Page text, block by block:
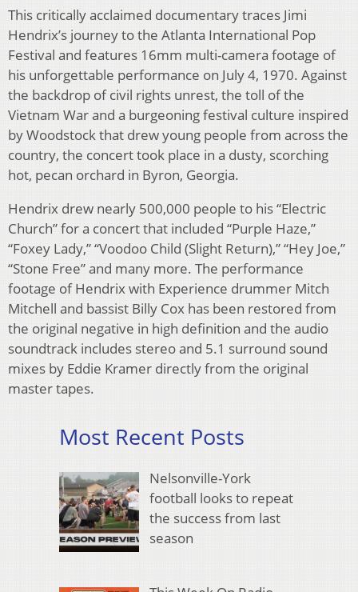
This critically acclaimed documentary traces Jimi
Hendrix’s journey to the Atlanta International Pop
Festival and features 16mm multi-camera footage of
his unforgettable performance on July 4, 1970. Against
the backdrop of civil rights unrest, the toll of the
Vietnam War and a burgeoning festival culture inspired
by Woodstock that drew young people from across the
country, the concert took place in a dusty, scorching
hot, pecan orchard in Byron, Georgia.
Hendrix drew nearly 500,000 people to his “Electric
Church” for a concert that included “Purple Haze,”
“Foxey Lady,” “Voodoo Child (Slight Return),” “Hey Joe,”
“Stone Free” and many more. The performance
footage of Hendrix with Experience drummer Mitch
Mitchell and bassist Billy Cox has been restored from
the original negative in high definition and the audio
soundtrack includes stereo and 5.1 surround sound
mixes by Eddie Kramer directly from the original
master tapes.
Most Recent Posts
Nelsonville-York
football looks to repeat
the success from last
season